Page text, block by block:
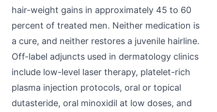
hair-weight gains in approximately 45 to 60
percent of treated men. Neither medication is
a cure, and neither restores a juvenile hairline.
Off-label adjuncts used in dermatology clinics
include low-level laser therapy, platelet-rich
plasma injection protocols, oral or topical
dutasteride, oral minoxidil at low doses, and